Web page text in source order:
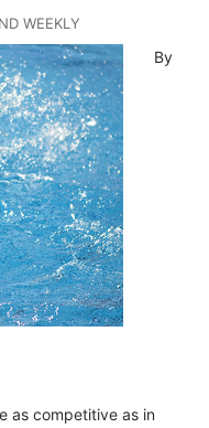
WEEKLY
By
as competitive as in